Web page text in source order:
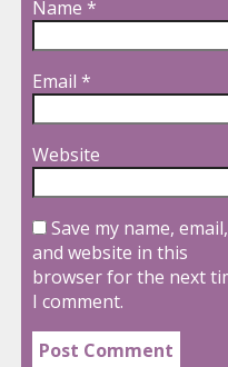
Name *
Email *
Website
Save my name, email,
and website in this
browser for the next
I comment.